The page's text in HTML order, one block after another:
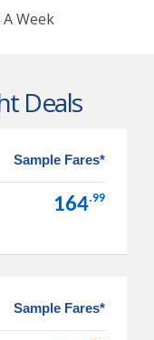
Week
Deals
Sample Fares*
164.99
Sample Fares*